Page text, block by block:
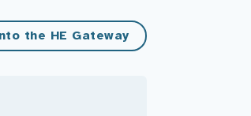
the HE Gateway